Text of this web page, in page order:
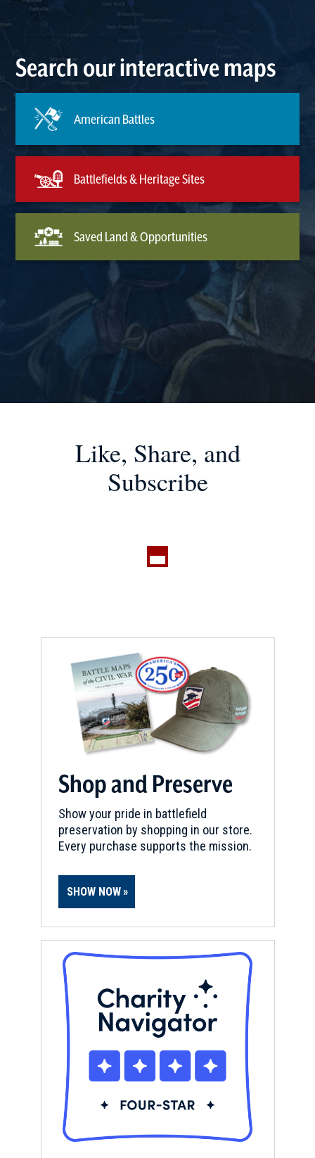
Search our interactive maps
American Battles
Battlefields & Heritage Sites
Saved Land & Opportunities
Like, Share, and
Subscribe
Shop and Preserve
Show your pride in battlefield
preservation by shopping in our store.
Every purchase supports the mission.
SHOW NOW